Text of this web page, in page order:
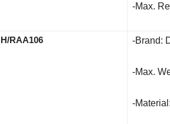
-Max.
RAA106 -Brand:
-Max.
-